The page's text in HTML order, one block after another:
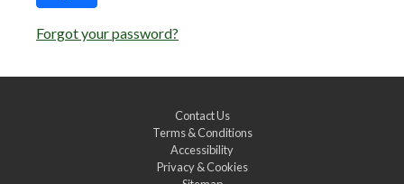
Forgot your password?
Contact Us
Terms & Conditions
Accessibility
Privacy & Cookies